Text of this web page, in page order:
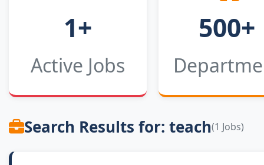
1+
Active Jobs
500+
Search Results for: teach(1 Jobs)